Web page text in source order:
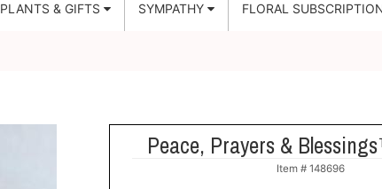
PLANTS & GIFTS SYMPATHY FLORAL
Peace, Prayers &
Item # 148696